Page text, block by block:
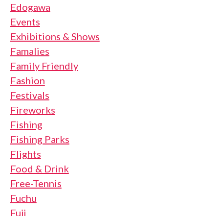
Edogawa
Events
Exhibitions & Shows
Famalies
Family Friendly
Fashion
Festivals
Fireworks
Fishing
Fishing Parks
Flights
Food & Drink
Free-Tennis
Fuchu
Fuji